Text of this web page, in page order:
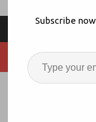
News
Dashboard,
Subscribe